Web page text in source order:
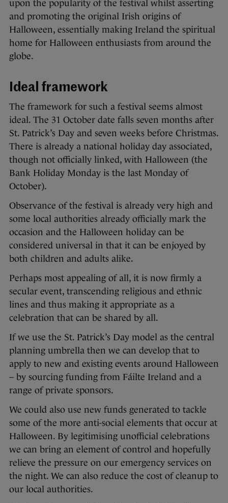
upon the popularity of the festival whilst asserting
and promoting the original Irish origins of
Halloween, essentially making Ireland the spiritual
home for Halloween enthusiasts from around the
globe.
Ideal framework
The framework for such a festival seems almost
ideal. The 31 October date falls seven months after
St. Patrick’s Day and seven weeks before Christmas.
There is already a national holiday day associated,
though not officially linked, with Halloween (the
Bank Holiday Monday is the last Monday of
October).
Observance of the festival is already very high and
some local authorities already officially mark the
occasion and the Halloween holiday can be
considered universal in that it can be enjoyed by
both children and adults alike.
Perhaps most appealing of all, it is now firmly a
secular event, transcending religious and ethnic
lines and thus making it appropriate as a
celebration that can be shared by all.
If we use the St. Patrick’s Day model as the central
planning umbrella then we can develop that to
apply to new and existing events around Halloween
– by sourcing funding from Fáilte Ireland and a
range of private sponsors.
We could also use new funds generated to tackle
some of the more anti-social elements that occur at
Halloween. By legitimising unofficial celebrations
we can bring an element of control and hopefully
relieve the pressure on our emergency services on
the night. We can also reduce the cost of cleanup to
our local authorities.